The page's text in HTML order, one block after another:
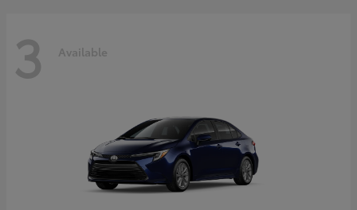
3 Available